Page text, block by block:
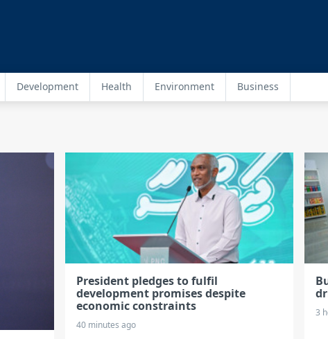
Development Health Environment Business
President pledges to fulfil
development promises despite
economic constraints
40 minutes ago
3